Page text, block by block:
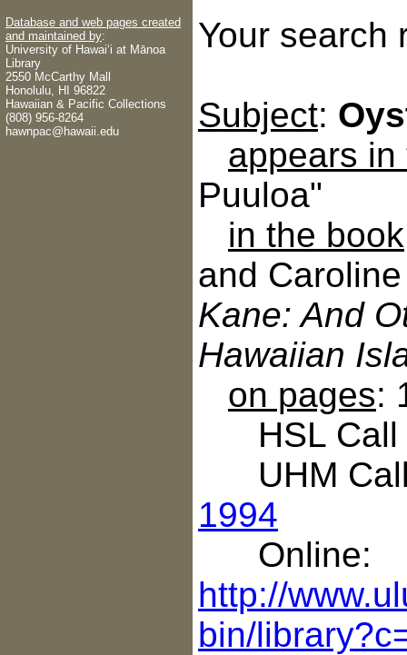
Database and web pages created
and maintained by:
University of Hawaiʻi at Mānoa
Library
2550 McCarthy Mall
Honolulu, HI 96822
Hawaiian & Pacific Collections
(808) 956-8264
hawnpac@hawaii.edu
Your search
Subject:
appears
Puuloa"
in the book
and
Kane: And
Hawaiian
on pages:
HSL Call
UHM Call
1994
Online:
http://
bin/